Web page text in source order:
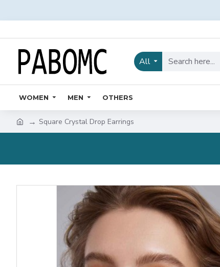
All
WOMEN MEN OTHERS
Square Crystal Drop Earrings